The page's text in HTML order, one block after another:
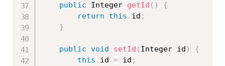
public Integer getId ( )
{
return
this . id ;
}
public void setId ( Integer id )
{
this . id = id ;